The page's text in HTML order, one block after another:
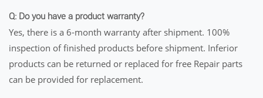
Q: Do you have a product warranty?
Yes, there is a 6-month warranty after shipment. 100%
inspection of finished products before shipment. Inferior
products can be returned or replaced for free Repair parts
can be provided for replacement.